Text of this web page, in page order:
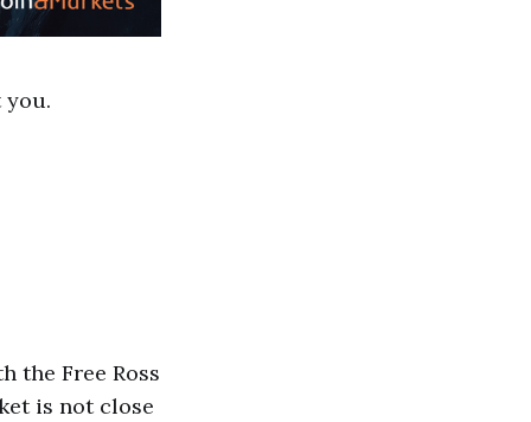
the Free Ross
is not close